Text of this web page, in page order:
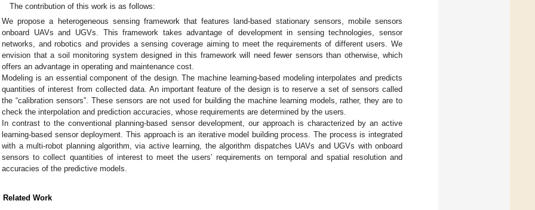
The contribution of this work is as follows:
We propose a heterogeneous sensing framework that features land-based stationary sensors, mobile sensors
onboard UAVs and UGVs. This framework takes advantage of development in sensing technologies, sensor
networks, and robotics and provides a sensing coverage aiming to meet the requirements of different users. We
envision that a soil monitoring system designed in this framework will need fewer sensors than otherwise, which
offers an advantage in operating and maintenance cost.
Modeling is an essential component of the design. The machine learning-based modeling interpolates and predicts
quantities of interest from collected data. An important feature of the design is to reserve a set of sensors called
the “calibration sensors”. These sensors are not used for building the machine learning models, rather, they are to
check the interpolation and prediction accuracies, whose requirements are determined by the users.
In contrast to the conventional planning-based sensor development, our approach is characterized by an active
learning-based sensor deployment. This approach is an iterative model building process. The process is integrated
with a multi-robot planning algorithm, via active learning, the algorithm dispatches UAVs and UGVs with onboard
sensors to collect quantities of interest to meet the users’ requirements on temporal and spatial resolution and
accuracies of the predictive models.
Related Work